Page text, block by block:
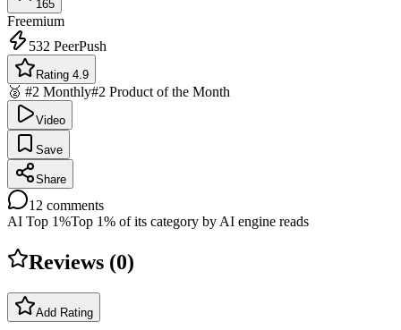
165
Freemium
532 PeerPush
Rating 4.9
🥈 #2 Monthly#2 Product of the Month
Video
Save
Share
12 comments
AI Top 1%Top 1% of its category by AI engine reads
Reviews (0)
Add Rating